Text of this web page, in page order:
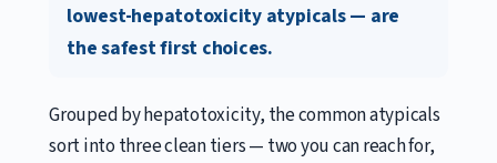
lowest-hepatotoxicity atypicals — are
the safest first choices.
Grouped by hepatotoxicity, the common atypicals
sort into three clean tiers — two you can reach for,